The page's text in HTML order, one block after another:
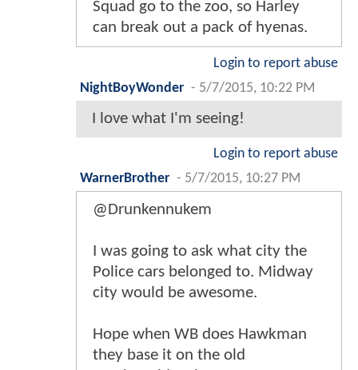
Squad go to the zoo, so Harley
can break out a pack of hyenas.
Login to report abuse
NightBoyWonder - 5/7/2015, 10:22 PM
I love what I'm seeing!
Login to report abuse
WarnerBrother - 5/7/2015, 10:27 PM
@Drunkennukem
I was going to ask what city the
Police cars belonged to. Midway
city would be awesome.
Hope when WB does Hawkman
they base it on the old